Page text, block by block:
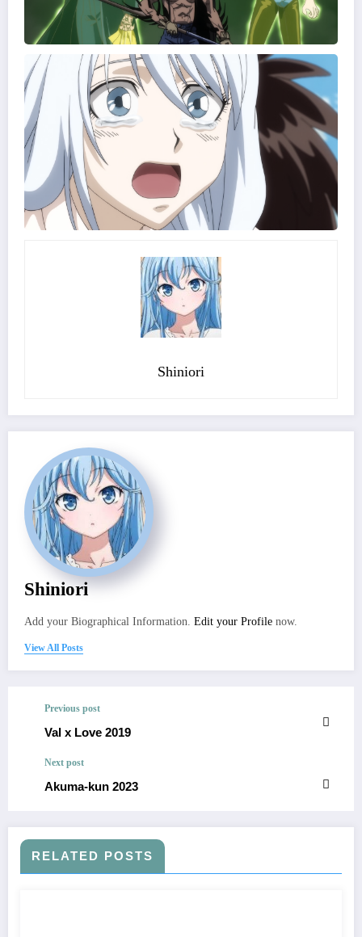
Shiniori
Shiniori
Add your Biographical Information. Edit your Profile now.
View All Posts
Previous post
Val x Love 2019
Next post
Akuma-kun 2023
RELATED POSTS